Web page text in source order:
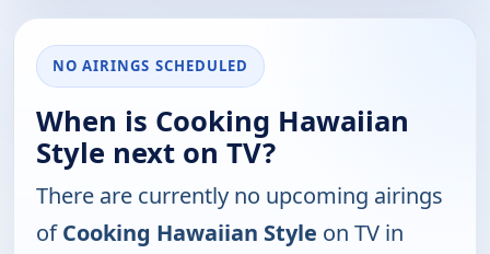
NO AIRINGS SCHEDULED
When is Cooking Hawaiian
Style next on TV?
There are currently no upcoming airings
ofCooking Hawaiian Style on TV in